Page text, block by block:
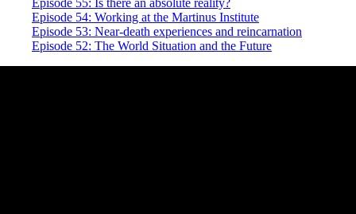
Episode 54: Working at the Martinus Institute
Episode 53: Near-death experiences and reincarnation
Episode 52: The World Situation and the Future